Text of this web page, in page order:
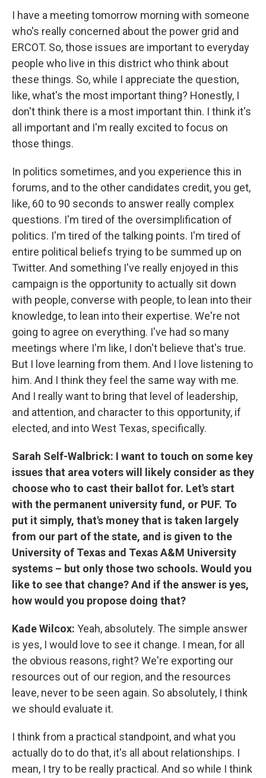
I have a meeting tomorrow morning with someone
who's really concerned about the power grid and
ERCOT. So, those issues are important to everyday
people who live in this district who think about
these things. So, while I appreciate the question,
like, what's the most important thing? Honestly, I
don't think there is a most important thin. I think it's
all important and I'm really excited to focus on
those things.
In politics sometimes, and you experience this in
forums, and to the other candidates credit, you get,
like, 60 to 90 seconds to answer really complex
questions. I'm tired of the oversimplification of
politics. I'm tired of the talking points. I'm tired of
entire political beliefs trying to be summed up on
Twitter. And something I've really enjoyed in this
campaign is the opportunity to actually sit down
with people, converse with people, to lean into their
knowledge, to lean into their expertise. We're not
going to agree on everything. I've had so many
meetings where I'm like, I don't believe that's true.
But I love learning from them. And I love listening to
him. And I think they feel the same way with me.
And I really want to bring that level of leadership,
and attention, and character to this opportunity, if
elected, and into West Texas, specifically.
Sarah Self-Walbrick: I want to touch on some key
issues that area voters will likely consider as they
choose who to cast their ballot for. Let's start
with the permanent university fund, or PUF. To
put it simply, that's money that is taken largely
from our part of the state, and is given to the
University of Texas and Texas A&M University
systems – but only those two schools. Would you
like to see that change? And if the answer is yes,
how would you propose doing that?
Kade Wilcox: Yeah, absolutely. The simple answer
is yes, I would love to see it change. I mean, for all
the obvious reasons, right? We're exporting our
resources out of our region, and the resources
leave, never to be seen again. So absolutely, I think
we should evaluate it.
I think from a practical standpoint, and what you
actually do to do that, it's all about relationships. I
mean, I try to be really practical. And so while I think